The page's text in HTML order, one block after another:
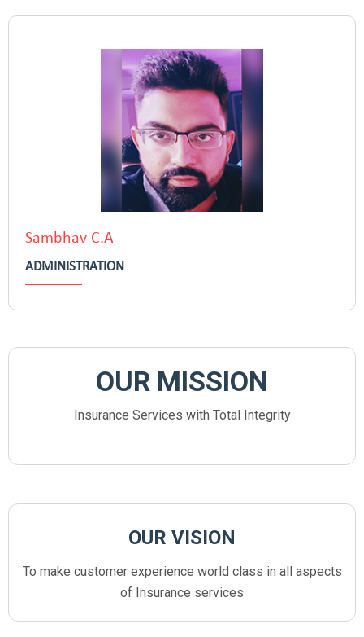
Sambhav C.A
ADMINISTRATION
OUR MISSION
Insurance Services with Total Integrity
OUR VISION
To make customer experience world class in all aspects
of Insurance services